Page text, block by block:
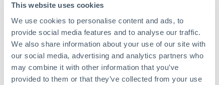
This website uses cookies
We use cookies to personalise content and ads, to
provide social media features and to analyse our traffic.
We also share information about your use of our site with
our social media, advertising and analytics partners who
may combine it with other information that you’ve
provided to them or that they’ve collected from your use
United States, and over 20+ additional countries
worldwide. Explore our online marketplace today to see
just how high we’ve set the bar.
Better Rates are only the